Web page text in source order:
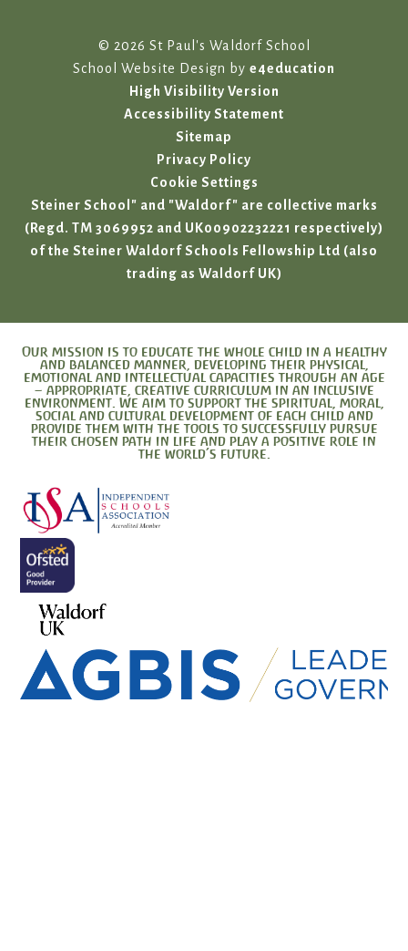
© 2026 St Paul's Waldorf School
School Website Design by e4education
High Visibility Version
Accessibility Statement
Sitemap
Privacy Policy
Cookie Settings
Steiner School" and "Waldorf" are collective marks
(Regd. TM 3069952 and UK00902232221 respectively)
of the Steiner Waldorf Schools Fellowship Ltd (also
trading as Waldorf UK)
Our mission is to educate the whole child in a healthy
and balanced manner, developing their physical,
emotional and intellectual capacities through an age
– appropriate, creative curriculum in an inclusive
environment. We aim to support the spiritual, moral,
social and cultural development of each child and
provide them with the tools to successfully pursue
their chosen path in life and play a positive role in
the world’s future.